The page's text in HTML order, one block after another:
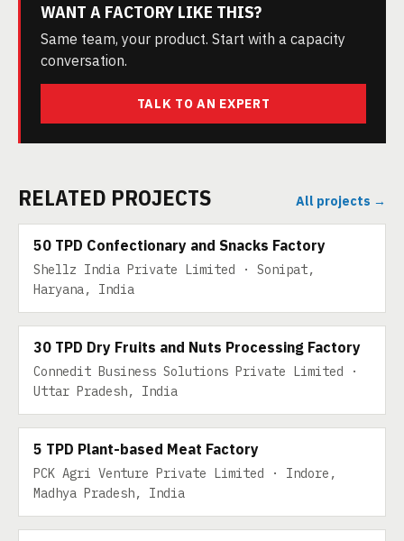
WANT A FACTORY LIKE THIS?
Same team, your product. Start with a capacity
conversation.
TALK TO AN EXPERT
RELATED PROJECTS All projects →
50 TPD
50 TPD Confectionary and Snacks Factory
Shellz India Private Limited · Sonipat,
Haryana, India
30 TPD Dry Fruits and Nuts Processing Factory
Connedit Business Solutions Private Limited ·
Uttar Pradesh, India
5 TPD Plant-based Meat Factory
PCK Agri Venture Private Limited · Indore,
Madhya Pradesh, India